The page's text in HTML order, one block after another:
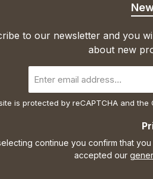
to our newsletter and you
about new
address
is protected by reCAPTCHA and the
continue you confirm that
accepted our